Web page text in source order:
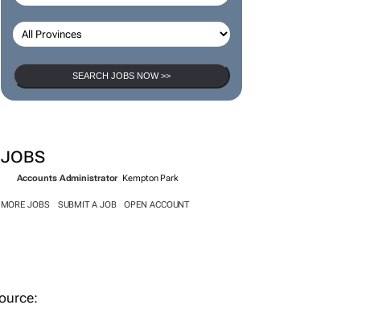
SEARCH JOBS NOW >>
JOBS
Accounts Administrator Kempton Park
MORE JOBS SUBMIT A JOB OPEN ACCOUNT